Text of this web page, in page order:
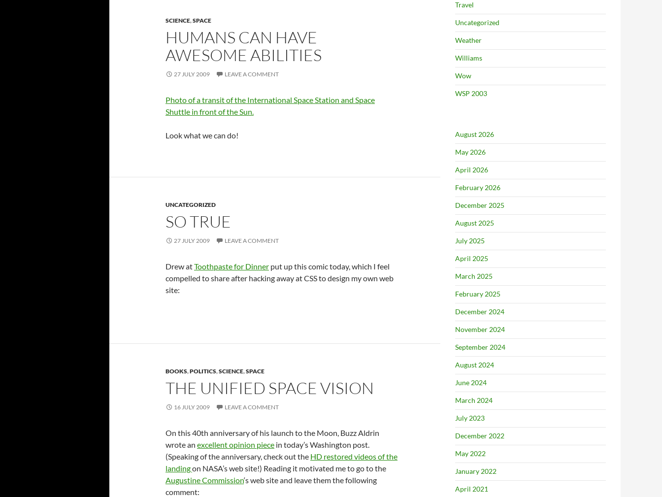
SCIENCE,SPACE
HUMANS CAN HAVE
AWESOME ABILITIES
27 JULY 2009 LEAVE A COMMENT
Photo of a transit of the International Space Station and Space
Shuttle in front of the Sun.
Look what we can do!
UNCATEGORIZED
SO TRUE
27 JULY 2009 LEAVE A COMMENT
Drew atToothpaste for Dinner put up this comic today, which I feel
compelled to share after hacking away at CSS to design my own web
site:
BOOKS,POLITICS,SCIENCE,SPACE
THE UNIFIED SPACE VISION
16 JULY 2009 LEAVE A COMMENT
On this 40th anniversary of his launch to the Moon, Buzz Aldrin
wrote an excellent opinion piece in today’s Washington post.
(Speaking of the anniversary, check out the HD restored videos of the
landingon NASA’s web site!) Reading it motivated me to go to the
Augustine Commission‘s web site and leave them the following
comment:
Travel
Uncategorized
Weather
Williams
Wow
WSP 2003
August 2026
May 2026
April 2026
February 2026
December 2025
August 2025
July 2025
April 2025
March 2025
February 2025
December 2024
November 2024
September 2024
August 2024
June 2024
March 2024
July 2023
December 2022
May 2022
January 2022
April 2021